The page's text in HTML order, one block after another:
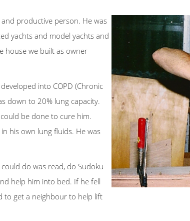
productive person. He was
yachts and model yachts and
house we built as owner
into COPD (Chronic
down to 20% lung capacity.
be done to cure him.
his own lung fluids. He was
do was read, do Sudoku
help him into bed. If he fell
to get a neighbour to help lift